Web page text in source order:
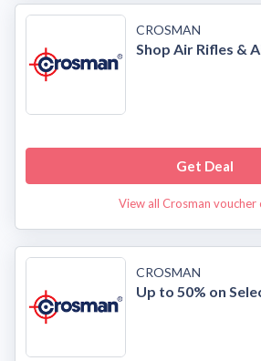
CROSMAN
Shop Air Rifles &
Get Deal
View all Crosman voucher
CROSMAN
Up to 50% on